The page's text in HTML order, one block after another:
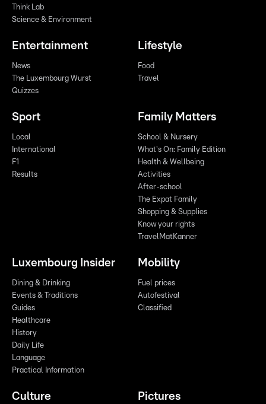
Think Lab
Science & Environment
Entertainment
News
The Luxembourg Wurst
Quizzes
Lifestyle
Food
Travel
Sport
Local
International
F1
Results
Family Matters
School & Nursery
What's On: Family Edition
Health & Wellbeing
Activities
After-school
The Expat Family
Shopping & Supplies
Know your rights
TravelMatKanner
Luxembourg Insider
Dining & Drinking
Events & Traditions
Guides
Healthcare
History
Daily Life
Language
Practical Information
Mobility
Fuel prices
Autofestival
Classified
Culture Pictures